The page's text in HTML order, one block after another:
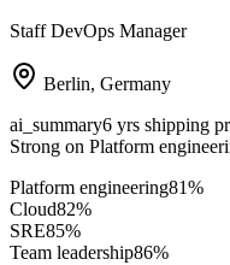
Staff DevOps Manager
Berlin, Germany
ai_summary6 yrs shipping
Strong on Platform
Platform engineering81%
Cloud82%
SRE85%
Team leadership86%